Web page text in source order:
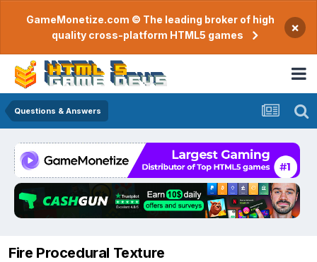
GameMonetize.com © The leading broker of high
quality cross-platform HTML5 games
×
Questions & Answers
Fire Procedural Texture